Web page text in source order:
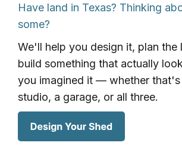
Have land in Texas? Thinking
some?
We'll help you design it, plan the
build something that actually
you imagined it — whether that's
studio, a garage, or all three.